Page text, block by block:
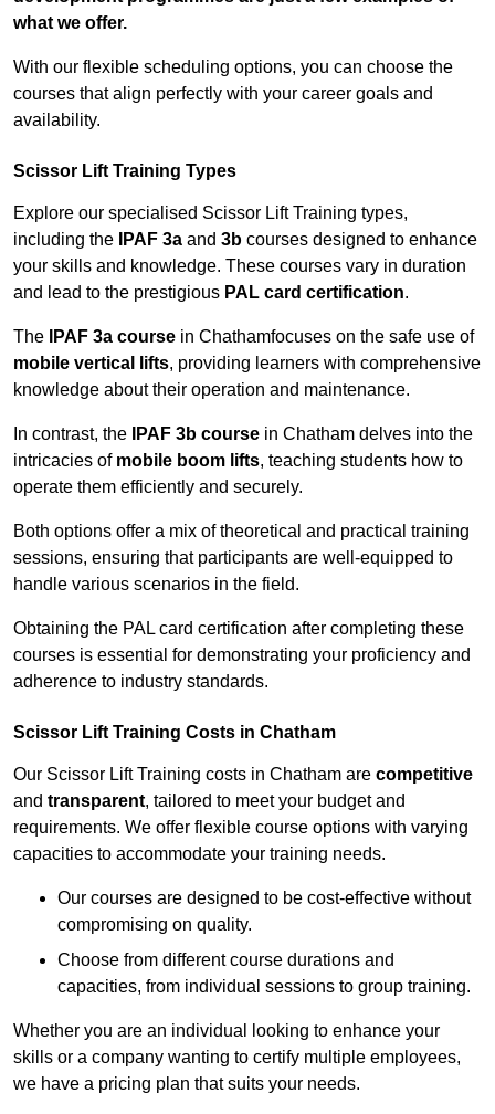
what we offer.
With our flexible scheduling options, you can choose the
courses that align perfectly with your career goals and
availability.
Scissor Lift Training Types
Explore our specialised Scissor Lift Training types,
including the
IPAF 3a and 3b courses designed to enhance
your skills and knowledge. These courses vary in duration
and lead to the prestigious PAL card certification.
The IPAF 3a course in Chathamfocuses on the safe use of
mobile vertical lifts, providing learners with comprehensive
knowledge about their operation and maintenance.
In contrast, the IPAF 3b course in Chatham delves into the
intricacies of mobile boom lifts, teaching students how to
operate them efficiently and securely.
Both options offer a mix of theoretical and practical training
sessions, ensuring that participants are well-equipped to
handle various scenarios in the field.
Obtaining the PAL card certification after completing these
courses is essential for demonstrating your proficiency and
adherence to industry standards.
Scissor Lift Training Costs in Chatham
Our Scissor Lift Training costs in Chatham are competitive
and transparent, tailored to meet your budget and
requirements. We offer flexible course options with varying
capacities to accommodate your training needs.
Our courses are designed to be cost-effective without
compromising on quality.
Choose from different course durations and
capacities, from individual sessions to group training.
Whether you are an individual looking to enhance your
skills or a company wanting to certify multiple employees,
we have a pricing plan that suits your needs.